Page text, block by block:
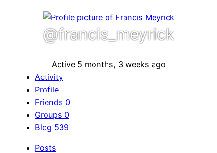
@francis_meyrick
Active 5 months, 3 weeks ago
Activity
Profile
Friends 0
Groups 0
Blog 539
Posts